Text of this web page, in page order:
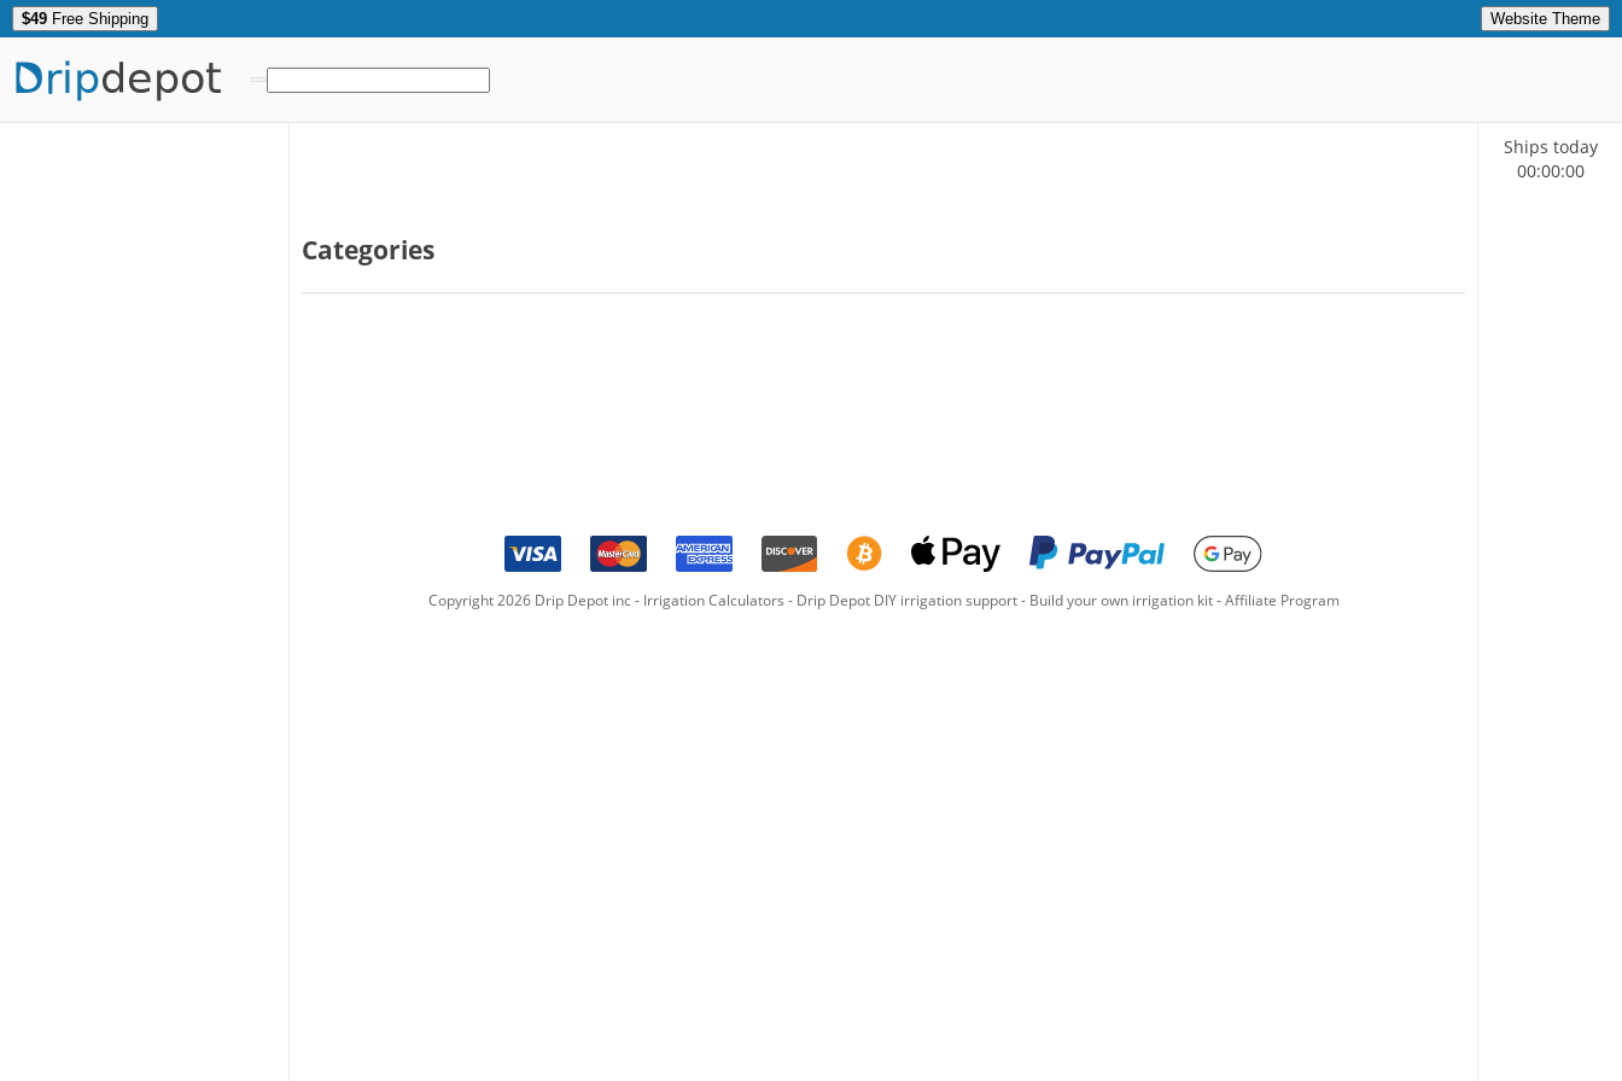
$49 Free Shipping Website Theme
Dripdepot
Categories
Copyright2026Drip Depot inc - Irrigation Calculators - Drip Depot DIY irrigation support- Build your own irrigation kit-Affiliate Program
Ships today
00:00:00